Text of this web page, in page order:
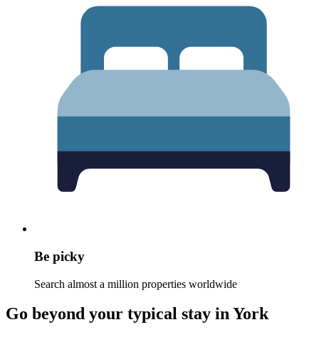
Be picky
Search almost a million properties worldwide
Go beyond your typical stay in York